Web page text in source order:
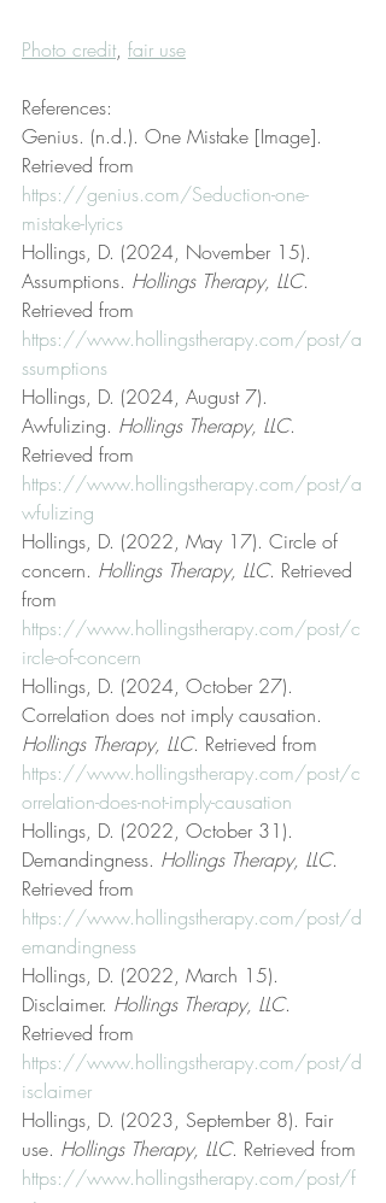
Photo credit, fair use
References:
Genius. (n.d.). One Mistake [Image].
Retrieved from
https://genius.com/Seduction-one-
mistake-lyrics
Hollings, D. (2024, November 15).
Assumptions. Hollings Therapy, LLC.
Retrieved from
https://www.hollingstherapy.com/post/a
ssumptions
Hollings, D. (2024, August 7).
Awfulizing. Hollings Therapy, LLC.
Retrieved from
https://www.hollingstherapy.com/post/a
wfulizing
Hollings, D. (2022, May 17). Circle of
concern. Hollings Therapy, LLC. Retrieved
from
https://www.hollingstherapy.com/post/c
ircle-of-concern
Hollings, D. (2024, October 27).
Correlation does not imply causation.
Hollings Therapy, LLC. Retrieved from
https://www.hollingstherapy.com/post/c
orrelation-does-not-imply-causation
Hollings, D. (2022, October 31).
Demandingness. Hollings Therapy, LLC.
Retrieved from
https://www.hollingstherapy.com/post/d
emandingness
Hollings, D. (2022, March 15).
Disclaimer. Hollings Therapy, LLC.
Retrieved from
https://www.hollingstherapy.com/post/d
isclaimer
Hollings, D. (2023, September 8). Fair
use. Hollings Therapy, LLC. Retrieved from
https://www.hollingstherapy.com/post/f